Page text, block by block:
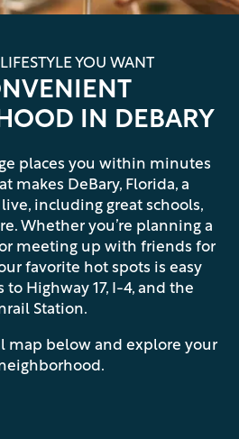
YOU WANT
IN DEBARY
places you within minutes
makes DeBary, Florida, a
including great schools,
Whether you’re planning a
meeting up with friends for
favorite hot spots is easy
Highway 17, I-4, and the
Station.
map below and explore your